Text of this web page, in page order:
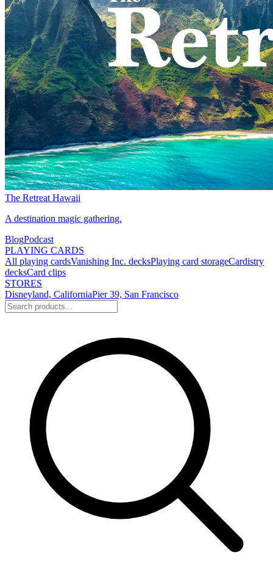
The Retreat Hawaii
A destination magic gathering.
BlogPodcast
PLAYING CARDS
All playing cardsVanishing Inc. decksPlaying card storageCardistry
decksCard clips
STORES
Disneyland, CaliforniaPier 39, San Francisco